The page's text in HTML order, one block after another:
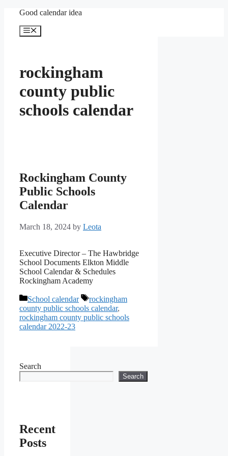
content
Good calendar idea
Menu
rockingham
county public
schools calendar
Rockingham County
Public Schools
Calendar
March 18, 2024 by Leota
Executive Director – The Hawbridge
School Documents Elkton Middle
School Calendar & Schedules
Rockingham Academy
Categories
School calendar Tags
rockingham
county public schools calendar,
rockingham county public schools
calendar 2022-23
Search
Search
Recent
Posts